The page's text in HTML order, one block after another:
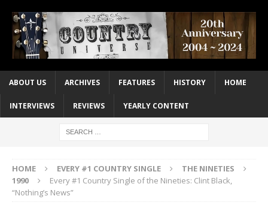
ABOUT US ARCHIVES FEATURES HISTORY HOME
INTERVIEWS REVIEWS YEARLY CONTENT
HOME EVERY #1 COUNTRY SINGLE
THE NINETIES
1990
Every #1 Country Single of the Nineties: Clint Black,
“Nothing’s News”